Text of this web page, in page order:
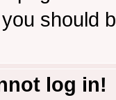
should
log in!